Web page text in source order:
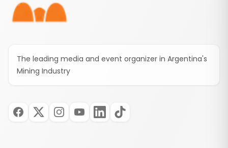
The leading media and event organizer in Argentina's
Mining Industry